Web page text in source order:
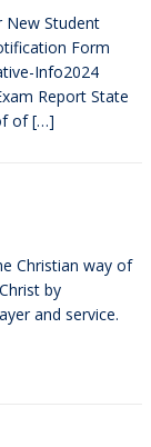
New Student
Form
Info2024
Report State
of[…]
Christian way of
by
and service.